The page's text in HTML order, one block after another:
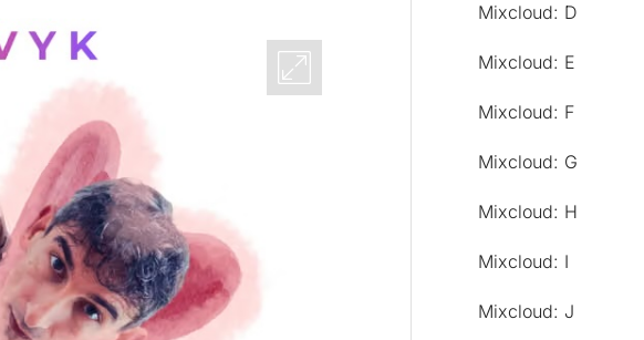
Mixcloud: D
Mixcloud: E
Mixcloud: F
Mixcloud: G
Mixcloud: H
Mixcloud: I
Mixcloud: J